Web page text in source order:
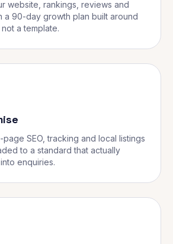
website, rankings, reviews and
a 90-day growth plan built around
a template.
SEO, tracking and local listings
to a standard that actually
enquiries.